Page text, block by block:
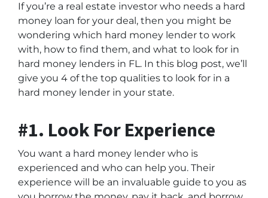
If you’re a real estate investor who needs a hard
money loan for your deal, then you might be
wondering which hard money lender to work
with, how to find them, and what to look for in
hard money lenders in FL. In this blog post, we’ll
give you 4 of the top qualities to look for in a
hard money lender in your state.
#1. Look For Experience
You want a hard money lender who is
experienced and who can help you. Their
experience will be an invaluable guide to you as